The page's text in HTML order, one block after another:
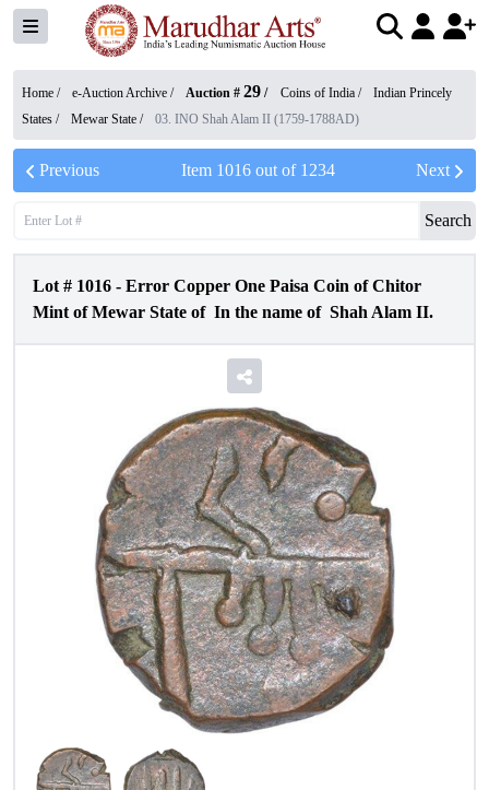
Home / e-Auction Archive / Auction # 29 / Coins of India /
Indian Princely
States / Mewar State / 03. INO Shah Alam II (1759-1788AD)
Previous Item 1016out of 1234 Next
Search
Lot # 1016 - Error Copper One Paisa Coin of Chitor
Mint of Mewar State of In the name of Shah Alam II.